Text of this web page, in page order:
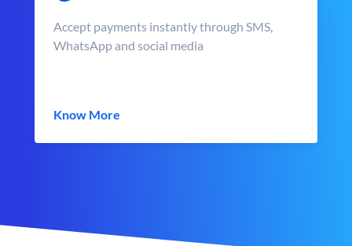
Accept payments instantly through SMS,
WhatsApp and social media
Know More